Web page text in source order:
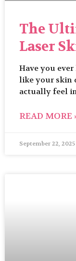
The
Laser
Have you
like your skin
actually feel
READ MORE
September 22, 2025